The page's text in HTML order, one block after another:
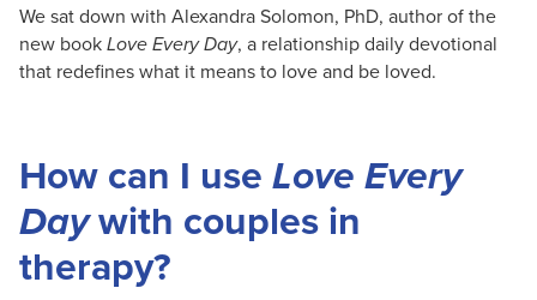
We sat down with Alexandra Solomon, PhD, author of the
new bookLove Every Day, a relationship daily devotional
that redefines what it means to love and be loved.
How can I useLove Every
Daywith couples in
therapy?